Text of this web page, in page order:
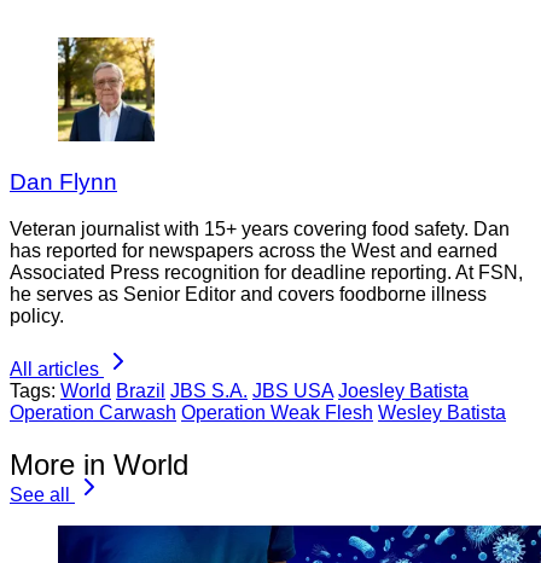
Dan Flynn
Veteran journalist with 15+ years covering food safety. Dan
has reported for newspapers across the West and earned
Associated Press recognition for deadline reporting. At FSN,
he serves as Senior Editor and covers foodborne illness
policy.
All articles
Tags: World Brazil JBS S.A. JBS USA Joesley Batista
Operation Carwash Operation Weak Flesh Wesley Batista
More in World
See all